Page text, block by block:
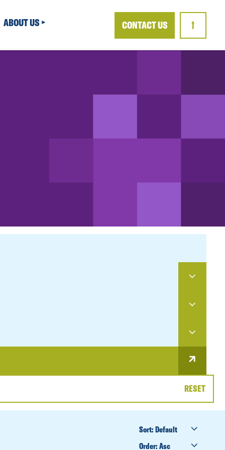
ABOUT US CONTACT US ↑
RESET
SORT
BY
ORDER